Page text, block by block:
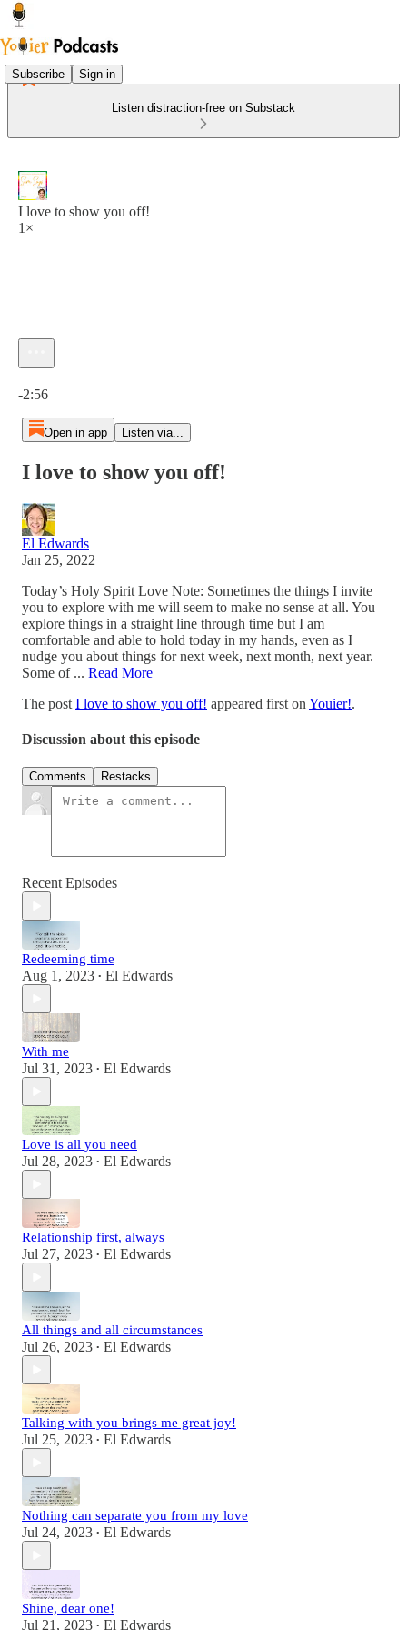
Subscribe Sign in
Listen distraction-free on Substack
I love to show you off!
1×
-2:56
Open in app Listen via...
I love to show you off!
El Edwards
Jan 25, 2022
Today’s Holy Spirit Love Note: Sometimes the things I invite
you to explore with me will seem to make no sense at all. You
explore things in a straight line through time but I am
comfortable and able to hold today in my hands, even as I
nudge you about things for next week, next month, next year.
Some of ... Read More
The post I love to show you off! appeared first on Youier!.
Discussion about this episode
Comments Restacks
Recent Episodes
Redeeming time
Aug 1, 2023 • El Edwards
With me
Jul 31, 2023 • El Edwards
Love is all you need
Jul 28, 2023 • El Edwards
Relationship first, always
Jul 27, 2023 • El Edwards
All things and all circumstances
Jul 26, 2023 • El Edwards
Talking with you brings me great joy!
Jul 25, 2023 • El Edwards
Nothing can separate you from my love
Jul 24, 2023 • El Edwards
Shine, dear one!
Jul 21, 2023 • El Edwards